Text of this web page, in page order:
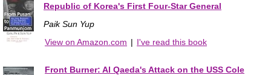
Republic of Korea's First Four-Star General
Paik Sun Yup
View on Amazon.com | I've read this book
Front Burner: Al Qaeda's Attack on the USS Cole